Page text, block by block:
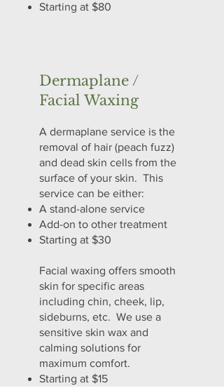
Starting at $80
Dermaplane /
Facial Waxing
A dermaplane service is the
removal of hair (peach fuzz)
and dead skin cells from the
surface of your skin. This
service can be either:
A stand-alone service
Add-on to other treatment
Starting at $30
Facial waxing offers smooth
skin for specific areas
including chin, cheek, lip,
sideburns, etc. We use a
sensitive skin wax and
calming solutions for
maximum comfort.
Starting at $15